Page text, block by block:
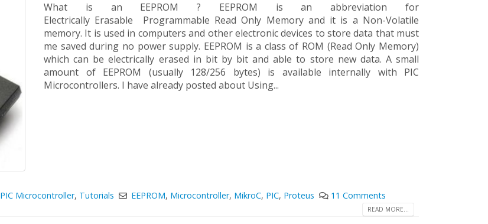
What is an EEPROM ? EEPROM is an abbreviation for
Electrically Erasable Programmable Read Only Memory and it is a Non-Volatile
memory. It is used in computers and other electronic devices to store data that must
me saved during no power supply. EEPROM is a class of ROM (Read Only Memory)
which can be electrically erased in bit by bit and able to store new data. A small
amount of EEPROM (usually 128/256 bytes) is available internally with PIC
Microcontrollers. I have already posted about Using...
PIC Microcontroller, Tutorials EEPROM, Microcontroller, MikroC, PIC, Proteus 11 Comments
READ MORE...